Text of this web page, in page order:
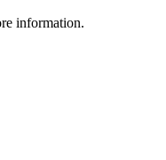
information.